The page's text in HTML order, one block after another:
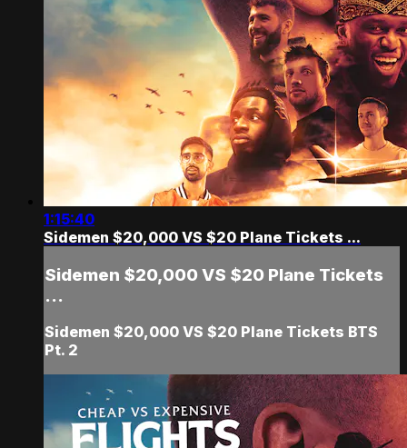
1:15:40
Sidemen $20,000 VS $20 Plane Tickets ...
Sidemen $20,000 VS $20 Plane Tickets
...
Sidemen $20,000 VS $20 Plane Tickets BTS
Pt. 2